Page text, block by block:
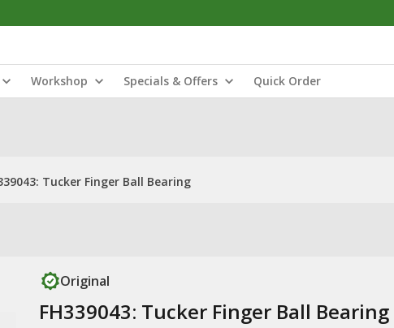
Workshop Specials & Offers Quick Order
Tucker Finger Ball Bearing
Original
FH339043: Tucker Finger Ball Bearing